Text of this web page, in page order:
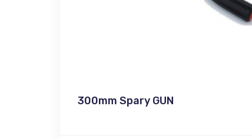
300mm Spary GUN